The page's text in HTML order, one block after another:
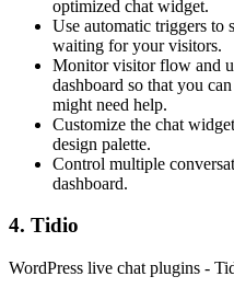
optimized chat widget.
Use automatic triggers to
waiting for your visitors.
Monitor visitor flow and
dashboard so that you
might need help.
Customize the chat
design palette.
Control multiple
dashboard.
4. Tidio
WordPress live chat plugins -